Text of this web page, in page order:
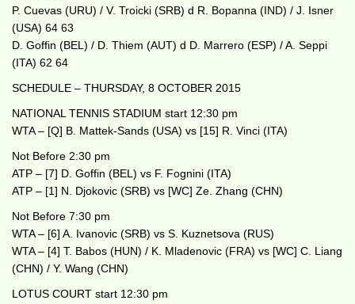
P. Cuevas (URU) / V. Troicki (SRB) d R. Bopanna (IND) / J. Isner
(USA) 64 63
D. Goffin (BEL) / D. Thiem (AUT) d D. Marrero (ESP) / A. Seppi
(ITA) 62 64
SCHEDULE – THURSDAY, 8 OCTOBER 2015
NATIONAL TENNIS STADIUM start 12:30 pm
WTA – [Q] B. Mattek-Sands (USA) vs [15] R. Vinci (ITA)
Not Before 2:30 pm
ATP – [7] D. Goffin (BEL) vs F. Fognini (ITA)
ATP – [1] N. Djokovic (SRB) vs [WC] Ze. Zhang (CHN)
Not Before 7:30 pm
WTA – [6] A. Ivanovic (SRB) vs S. Kuznetsova (RUS)
WTA – [4] T. Babos (HUN) / K. Mladenovic (FRA) vs [WC] C. Liang
(CHN) / Y. Wang (CHN)
LOTUS COURT start 12:30 pm